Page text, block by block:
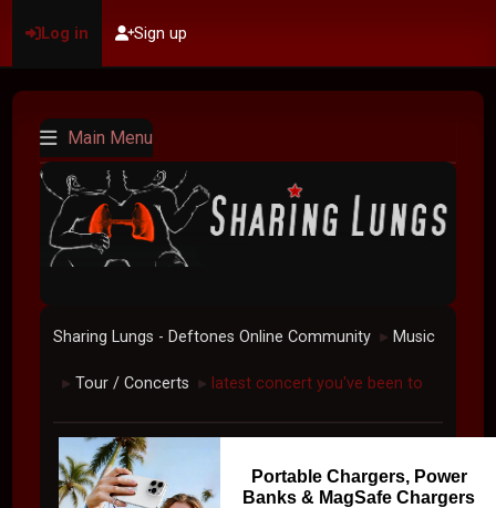
Log in Sign up
Main Menu
Sharing Lungs - Deftones Online Community ► Music
► Tour / Concerts ► latest concert you've been to
Portable Chargers, Power
Banks & MagSafe Chargers